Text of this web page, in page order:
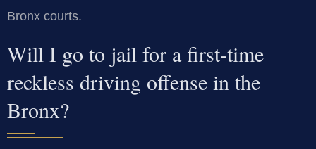
Bronx courts.
Will I go to jail for a first-time
reckless driving offense in the
Bronx?